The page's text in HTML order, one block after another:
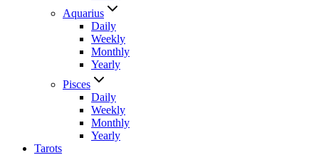
Aquarius
Daily
Weekly
Monthly
Yearly
Pisces
Daily
Weekly
Monthly
Yearly
Tarots